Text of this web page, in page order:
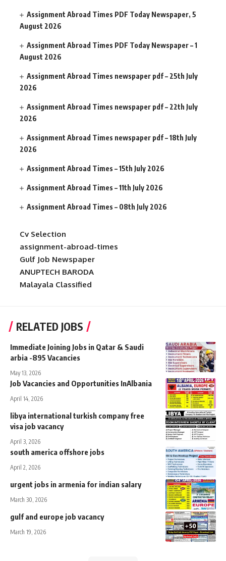
Assignment Abroad Times PDF Today Newspaper, 5
August 2026
Assignment Abroad Times PDF Today Newspaper – 1
August 2026
Assignment Abroad Times newspaper pdf – 25th July
2026
Assignment Abroad Times newspaper pdf – 22th July
2026
Assignment Abroad Times newspaper pdf – 18th July
2026
Assignment Abroad Times – 15th July 2026
Assignment Abroad Times – 11th July 2026
Assignment Abroad Times – 08th July 2026
Cv Selection
assignment-abroad-times
Gulf Job Newspaper
ANUPTECH BARODA
Malayala Classified
RELATED JOBS
Immediate Joining Jobs in Qatar & Saudi
arbia -895 Vacancies
May 13, 2026
Job Vacancies and Opportunities InAlbania
April 14, 2026
libya international turkish company free
visa job vacancy
April 3, 2026
south america offshore jobs
April 2, 2026
urgent jobs in armenia for indian salary
March 30, 2026
gulf and europe job vacancy
March 19, 2026